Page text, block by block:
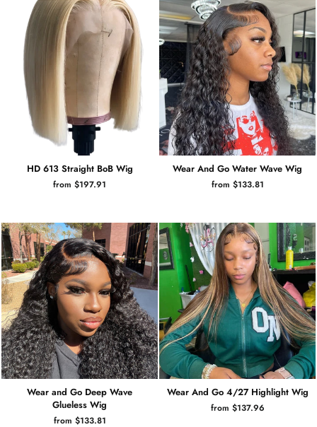
HD 613 Straight BoB Wig
from $197.91
Wear And Go Water Wave Wig
from $133.81
Wear and Go Deep Wave
Glueless Wig
from $133.81
Wear And Go 4/27 Highlight Wig
from $137.96